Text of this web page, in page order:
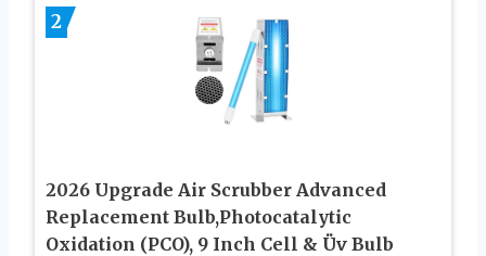
2
2026 Upgrade Air Scrubber Advanced
Replacement Bulb,Photocatalytic
Oxidation (PCO), 9 Inch Cell & Üv Bulb